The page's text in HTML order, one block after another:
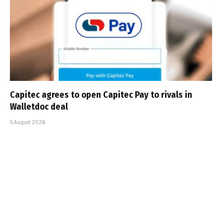
Capitec agrees to open Capitec Pay to rivals in
Walletdoc deal
5 August 2026